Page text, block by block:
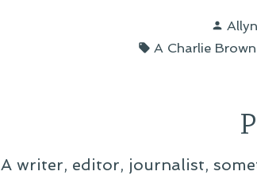
by
Allyn
Tags:
A Charlie
A writer, editor, journalist,